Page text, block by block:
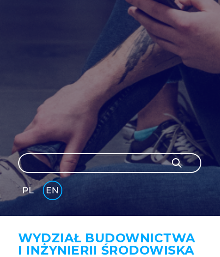
Search
Search
PL
EN
GLI
SH
WYDZIAŁ BUDOWNICTWA
I INŻYNIERII ŚRODOWISKA